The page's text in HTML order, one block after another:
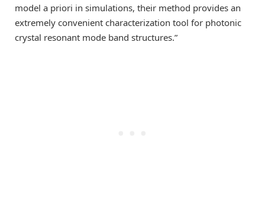
model a priori in simulations, their method provides an
extremely convenient characterization tool for photonic
crystal resonant mode band structures.”